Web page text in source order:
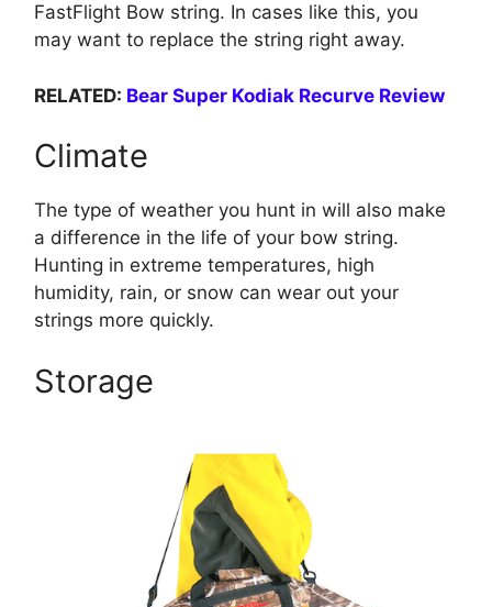
FastFlight Bow string. In cases like this, you
may want to replace the string right away.
RELATED: Bear Super Kodiak Recurve Review
Climate
The type of weather you hunt in will also make
a difference in the life of your bow string.
Hunting in extreme temperatures, high
humidity, rain, or snow can wear out your
strings more quickly.
Storage